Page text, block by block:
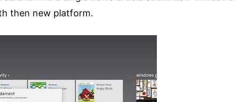
then new platform.